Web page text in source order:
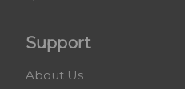
Support
About Us